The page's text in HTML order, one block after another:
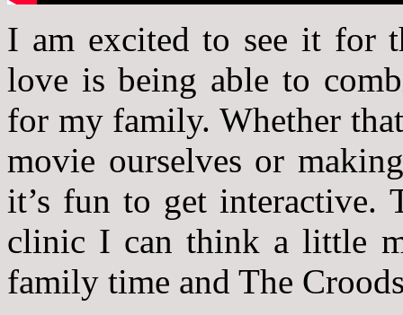
I am excited to see it for
love is being able to
for my family. Whether
movie ourselves or
it’s fun to get interactive.
clinic I can think a little
family time and The